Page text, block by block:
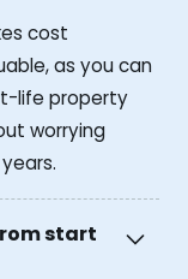
cost
as you can
life property
worrying
start